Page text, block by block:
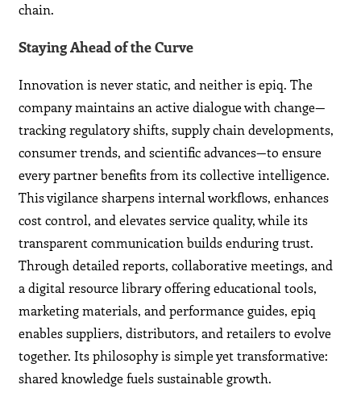
chain.
Staying Ahead of the Curve
Innovation is never static, and neither is epiq. The
company maintains an active dialogue with change—
tracking regulatory shifts, supply chain developments,
consumer trends, and scientific advances—to ensure
every partner benefits from its collective intelligence.
This vigilance sharpens internal workflows, enhances
cost control, and elevates service quality, while its
transparent communication builds enduring trust.
Through detailed reports, collaborative meetings, and
a digital resource library offering educational tools,
marketing materials, and performance guides, epiq
enables suppliers, distributors, and retailers to evolve
together. Its philosophy is simple yet transformative:
shared knowledge fuels sustainable growth.